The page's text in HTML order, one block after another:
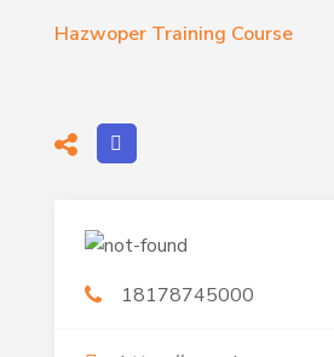
Hazwoper Training Course
18178745000